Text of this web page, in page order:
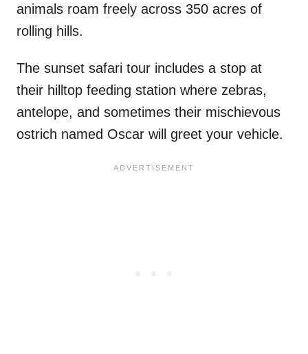
animals roam freely across 350 acres of
rolling hills.
The sunset safari tour includes a stop at
their hilltop feeding station where zebras,
antelope, and sometimes their mischievous
ostrich named Oscar will greet your vehicle.